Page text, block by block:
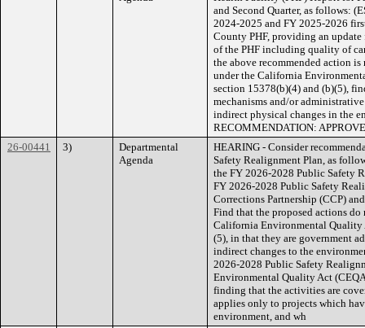
and Second Quarter, as follows:
2024-2025 and FY 2025-2026
County PHF, providing an
of the PHF including quality of
the above recommended action
under the California
section 15378(b)(4) and (b)(5),
mechanisms and/or
indirect physical changes in the
RECOMMENDATION: APPROVE
26-00441
3)
Departmental
Agenda
HEARING - Consider
Safety Realignment Plan, as
the FY 2026-2028 Public Safety
FY 2026-2028 Public Safety
Corrections Partnership (CCP)
Find that the proposed actions
California Environmental Quality
(5), in that they are government
indirect changes to the
2026-2028 Public Safety
Environmental Quality Act
finding that the activities are
applies only to projects which
environment, and wh